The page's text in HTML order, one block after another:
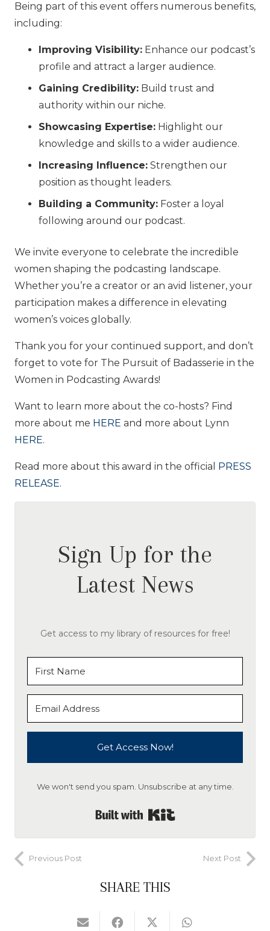
Being part of this event offers numerous benefits,
including:
Improving Visibility: Enhance our podcast’s
profile and attract a larger audience.
Gaining Credibility: Build trust and
authority within our niche.
Showcasing Expertise: Highlight our
knowledge and skills to a wider audience.
Increasing Influence: Strengthen our
position as thought leaders.
Building a Community: Foster a loyal
following around our podcast.
We invite everyone to celebrate the incredible
women shaping the podcasting landscape.
Whether you’re a creator or an avid listener, your
participation makes a difference in elevating
women’s voices globally.
Thank you for your continued support, and don’t
forget to vote for The Pursuit of Badasserie in the
Women in Podcasting Awards!
Want to learn more about the co-hosts? Find
more about me HERE and more about Lynn
HERE.
Read more about this award in the official
PRESS
RELEASE.
Sign Up for the
Latest News
Get access to my library of resources for free!
Get Access Now!
We won't send you spam. Unsubscribe at any time.
Previous Post Next Post
SHARE THIS